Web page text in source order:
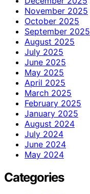
November 2025
October 2025
September 2025
August 2025
July 2025
June 2025
May 2025
April 2025
March 2025
February 2025
January 2025
August 2024
July 2024
June 2024
May 2024
Categories